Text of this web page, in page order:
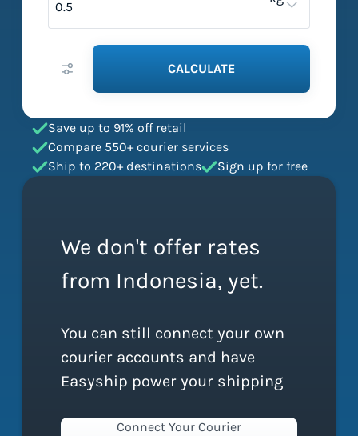
CALCULATE
Save up to 91% off retail
Compare 550+ courier services
Ship to 220+ destinations
Sign up for free
We don't offer rates
from Indonesia, yet.
You can still connect your own
courier accounts and have
Easyship power your shipping
Connect Your Courier